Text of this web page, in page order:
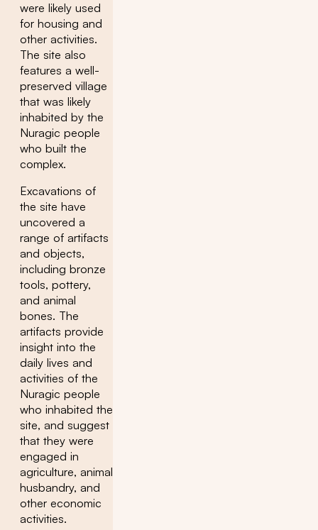
were likely used
for housing and
other activities.
The site also
features a well-
preserved village
that was likely
inhabited by the
Nuragic people
who built the
complex.
Excavations of
the site have
uncovered a
range of artifacts
and objects,
including bronze
tools, pottery,
and animal
bones. The
artifacts provide
insight into the
daily lives and
activities of the
Nuragic people
who inhabited the
site, and suggest
that they were
engaged in
agriculture, animal
husbandry, and
other economic
activities.